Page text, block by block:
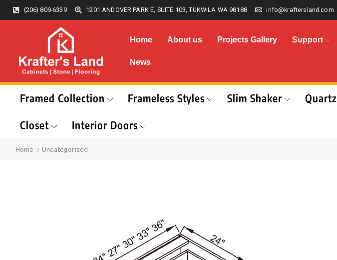
(206) 809-6339 1201 ANDOVER PARK E, SUITE 103, TUKWILA WA 98188 info@kraftersland.com
Home About us Projects Gallery Support
News
Framed Collection Frameless Styles Slim Shaker Quartz
Closet
Interior Doors
Home Uncategorized